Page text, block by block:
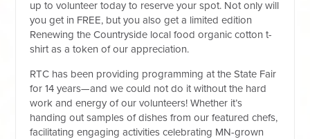
up to volunteer today to reserve your spot. Not only will
you get in FREE, but you also get a limited edition
Renewing the Countryside local food organic cotton t-
shirt as a token of our appreciation.
RTC has been providing programming at the State Fair
for 14 years—and we could not do it without the hard
work and energy of our volunteers! Whether it’s
handing out samples of dishes from our featured chefs,
facilitating engaging activities celebrating MN-grown